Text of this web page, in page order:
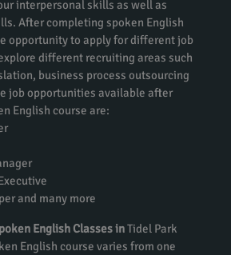
interpersonal skills as well as
After completing spoken English
opportunity to apply for different job
different recruiting areas such
business process outsourcing
job opportunities available after
English course are:
and many more
English Classes inTidel Park
English course varies from one